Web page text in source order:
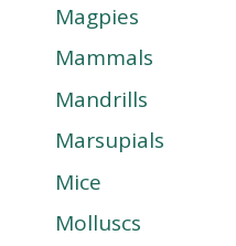
Magpies
Mammals
Mandrills
Marsupials
Mice
Molluscs